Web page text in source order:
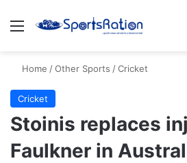
Menu
Home /Other Sports /Cricket
Cricket
Stoinis replaces
Faulkner in